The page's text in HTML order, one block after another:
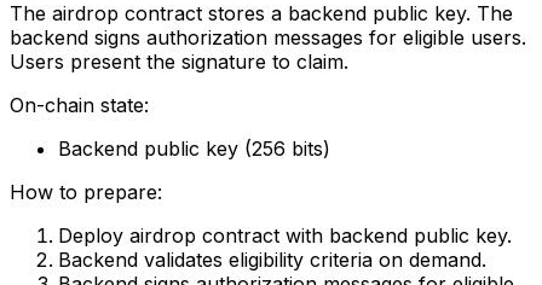
The airdrop contract stores a backend public key. The
backend signs authorization messages for eligible users.
Users present the signature to claim.
On-chain state:
Backend public key (256 bits)
How to prepare:
Deploy airdrop contract with backend public key.
Backend validates eligibility criteria on demand.